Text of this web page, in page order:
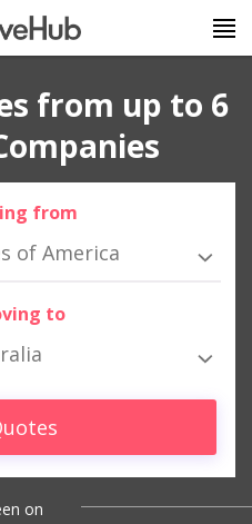
from up to 6
from
of America
to
on